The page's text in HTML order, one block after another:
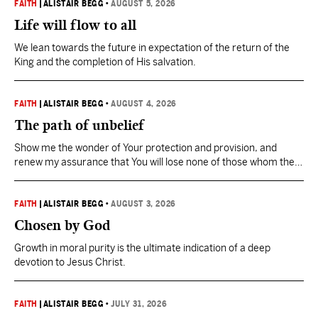
FAITH ALISTAIR BEGG •AUGUST 5, 2026
Life will flow to all
We lean towards the future in expectation of the return of the
King and the completion of His salvation.
FAITH ALISTAIR BEGG •AUGUST 4, 2026
The path of unbelief
Show me the wonder of Your protection and provision, and
renew my assurance that You will lose none of those whom the
FAITH ALISTAIR BEGG •AUGUST 3, 2026
Chosen by God
Growth in moral purity is the ultimate indication of a deep
devotion to Jesus Christ.
FAITH ALISTAIR BEGG •JULY 31, 2026